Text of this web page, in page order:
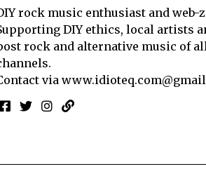
rock music enthusiast and
DIY ethics, local artists
rock and alternative music of
via